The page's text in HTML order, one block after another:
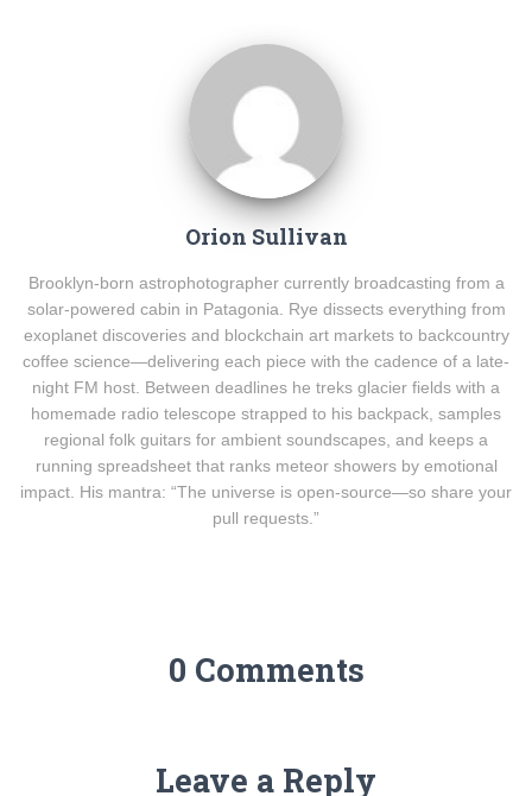
Orion Sullivan
Brooklyn-born astrophotographer currently broadcasting from a
solar-powered cabin in Patagonia. Rye dissects everything from
exoplanet discoveries and blockchain art markets to backcountry
coffee science—delivering each piece with the cadence of a late-
night FM host. Between deadlines he treks glacier fields with a
homemade radio telescope strapped to his backpack, samples
regional folk guitars for ambient soundscapes, and keeps a
running spreadsheet that ranks meteor showers by emotional
impact. His mantra: “The universe is open-source—so share your
pull requests.”
0 Comments
Leave a Reply